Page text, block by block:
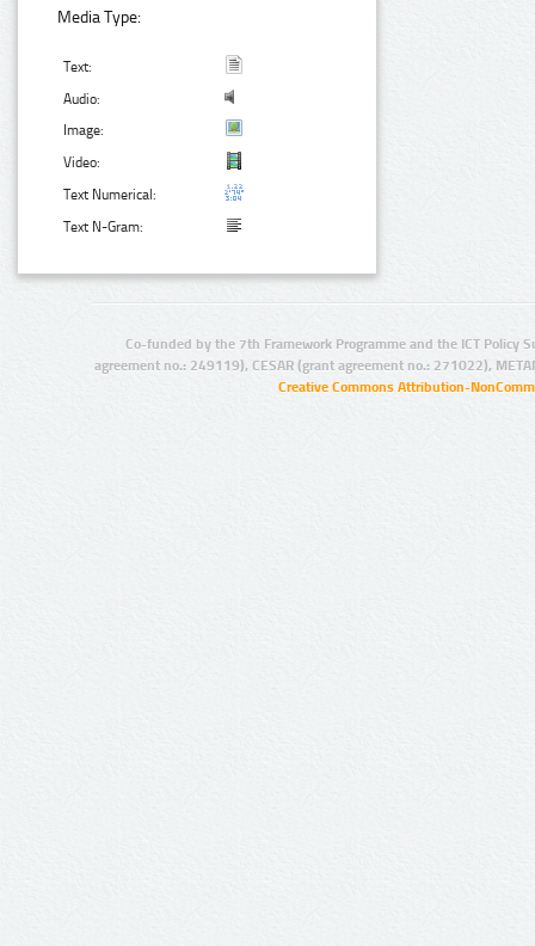
Media Type:
Text:
Audio:
Image:
Video:
Text Numerical:
Text N-Gram:
Co-funded by the 7th Framework Programme and the ICT Policy
agreement no.: 249119), CESAR (grant agreement no.: 271022),
Creative Commons Attribution-